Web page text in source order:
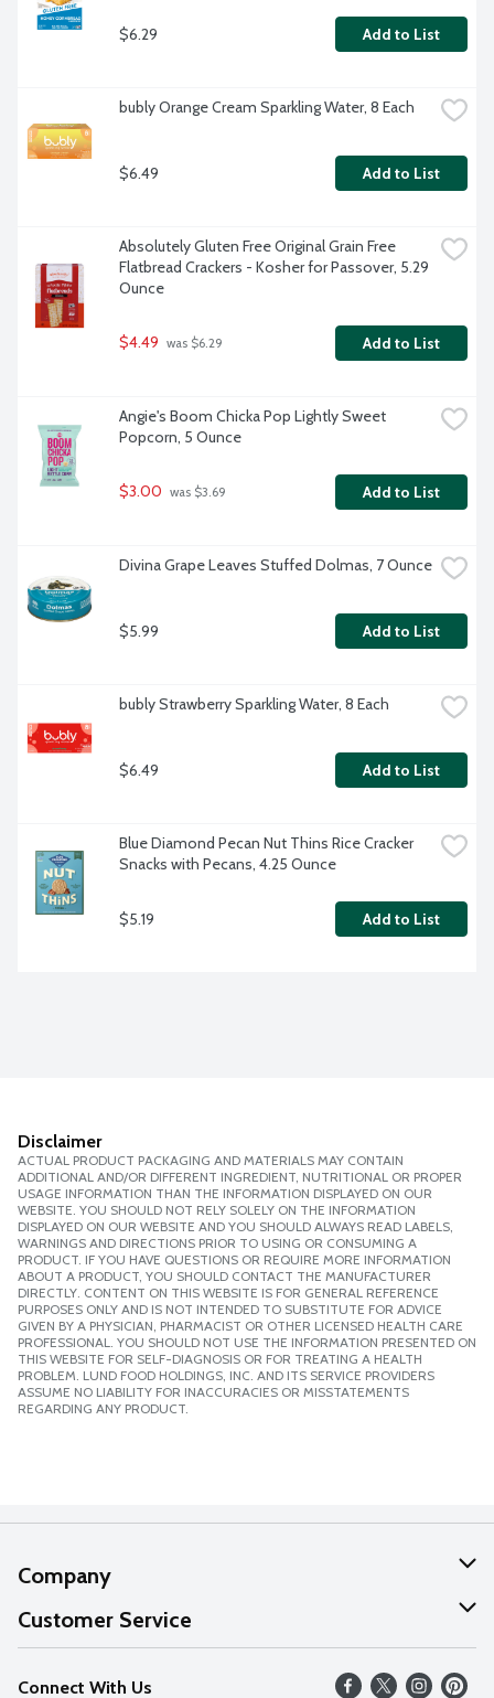
$6.29 Add to List
bubly Orange Cream Sparkling Water, 8 Each
$6.49 Add to List
Absolutely Gluten Free Original Grain Free
Flatbread Crackers - Kosher for Passover, 5.29
Ounce
$4.49 was $6.29 Add to List
Angie's Boom Chicka Pop Lightly Sweet
Popcorn, 5 Ounce
$3.00 was $3.69 Add to List
Divina Grape Leaves Stuffed Dolmas, 7 Ounce
$5.99 Add to List
bubly Strawberry Sparkling Water, 8 Each
$6.49 Add to List
Blue Diamond Pecan Nut Thins Rice Cracker
Snacks with Pecans, 4.25 Ounce
$5.19 Add to List
Disclaimer
ACTUAL PRODUCT PACKAGING AND MATERIALS MAY CONTAIN
ADDITIONAL AND/OR DIFFERENT INGREDIENT, NUTRITIONAL OR PROPER
USAGE INFORMATION THAN THE INFORMATION DISPLAYED ON OUR
WEBSITE. YOU SHOULD NOT RELY SOLELY ON THE INFORMATION
DISPLAYED ON OUR WEBSITE AND YOU SHOULD ALWAYS READ LABELS,
WARNINGS AND DIRECTIONS PRIOR TO USING OR CONSUMING A
PRODUCT. IF YOU HAVE QUESTIONS OR REQUIRE MORE INFORMATION
ABOUT A PRODUCT, YOU SHOULD CONTACT THE MANUFACTURER
DIRECTLY. CONTENT ON THIS WEBSITE IS FOR GENERAL REFERENCE
PURPOSES ONLY AND IS NOT INTENDED TO SUBSTITUTE FOR ADVICE
GIVEN BY A PHYSICIAN, PHARMACIST OR OTHER LICENSED HEALTH CARE
PROFESSIONAL. YOU SHOULD NOT USE THE INFORMATION PRESENTED ON
THIS WEBSITE FOR SELF-DIAGNOSIS OR FOR TREATING A HEALTH
PROBLEM. LUND FOOD HOLDINGS, INC. AND ITS SERVICE PROVIDERS
ASSUME NO LIABILITY FOR INACCURACIES OR MISSTATEMENTS
REGARDING ANY PRODUCT.
Company
About Us
Our Values
Customer Service
Help
Connect With Us